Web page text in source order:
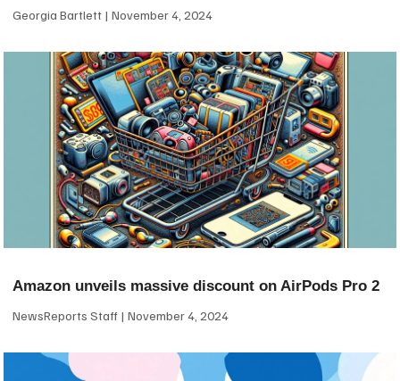
Georgia Bartlett November 4, 2024
Amazon unveils massive discount on AirPods Pro 2
NewsReports Staff November 4, 2024